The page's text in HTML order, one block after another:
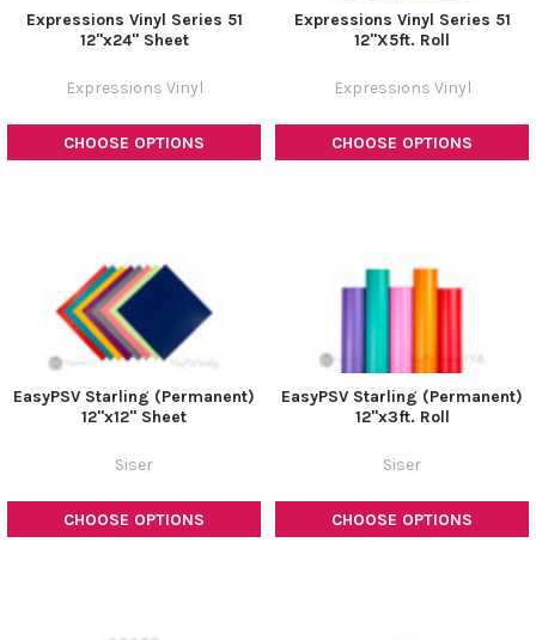
CHOOSE OPTIONS
Expressions Vinyl Series 51
12"x24" Sheet
Expressions Vinyl
CHOOSE OPTIONS
Expressions Vinyl Series 51
12"X5ft. Roll
Expressions Vinyl
CHOOSE OPTIONS
EasyPSV Starling (Permanent)
12"x12" Sheet
Siser
CHOOSE OPTIONS
EasyPSV Starling (Permanent)
12"x3ft. Roll
Siser